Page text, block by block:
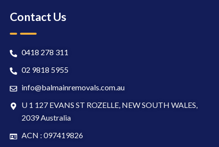
Contact Us
0418 278 311
02 9818 5955
info@balmainremovals.com.au
U 1 127 EVANS ST ROZELLE, NEW SOUTH WALES,
2039 Australia
ACN : 097419826